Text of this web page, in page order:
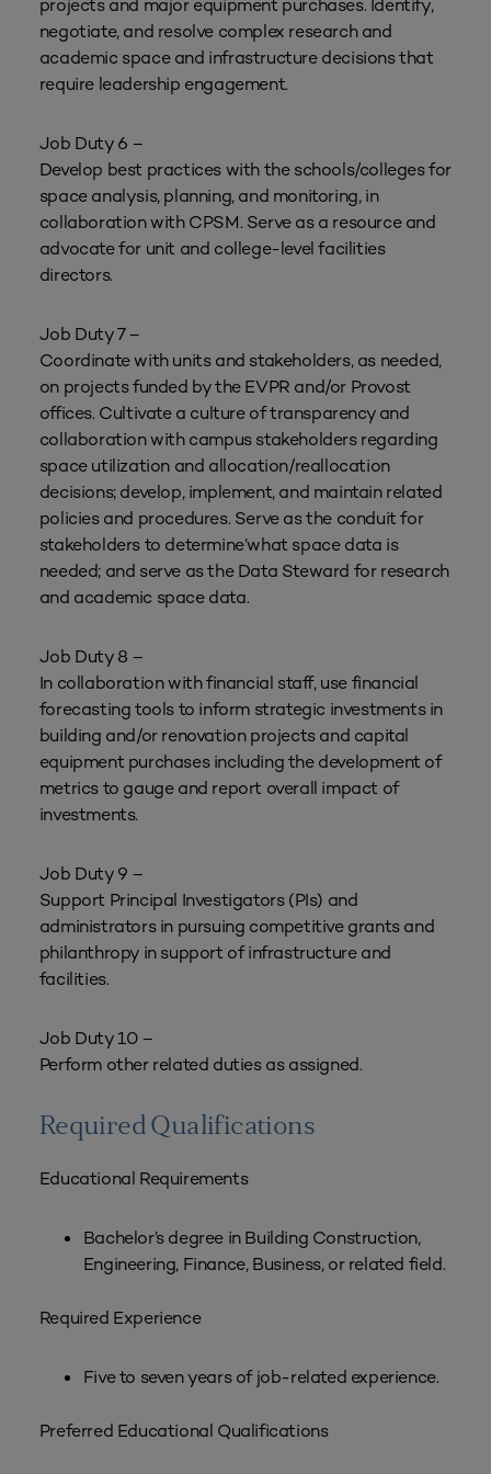
projects and major equipment purchases. Identify,
negotiate, and resolve complex research and
academic space and infrastructure decisions that
require leadership engagement.
Job Duty 6 –
Develop best practices with the schools/colleges for
space analysis, planning, and monitoring, in
collaboration with CPSM. Serve as a resource and
advocate for unit and college-level facilities
directors.
Job Duty 7 –
Coordinate with units and stakeholders, as needed,
on projects funded by the EVPR and/or Provost
offices. Cultivate a culture of transparency and
collaboration with campus stakeholders regarding
space utilization and allocation/reallocation
decisions; develop, implement, and maintain related
policies and procedures. Serve as the conduit for
stakeholders to determine’what space data is
needed; and serve as the Data Steward for research
and academic space data.
Job Duty 8 –
In collaboration with financial staff, use financial
forecasting tools to inform strategic investments in
building and/or renovation projects and capital
equipment purchases including the development of
metrics to gauge and report overall impact of
investments.
Job Duty 9 –
Support Principal Investigators (PIs) and
administrators in pursuing competitive grants and
philanthropy in support of infrastructure and
facilities.
Job Duty 10 –
Perform other related duties as assigned.
Required Qualifications
Educational Requirements
Bachelor’s degree in Building Construction,
Engineering, Finance, Business, or related field.
Required Experience
Five to seven years of job-related experience.
Preferred Educational Qualifications